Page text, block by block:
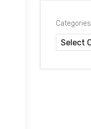
Categories